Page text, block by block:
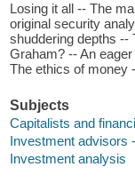
Losing it all -- The
original security
shuddering depths --
Graham? -- An
The ethics of money
Subjects
Capitalists and
Investment advisors
Investment analysis